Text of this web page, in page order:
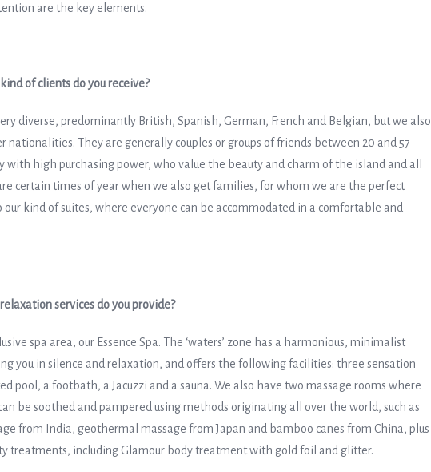
are the key elements.
of clients do you receive?
diverse, predominantly British, Spanish, German, French and Belgian, but we also
nationalities. They are generally couples or groups of friends between 20 and 57
with high purchasing power, who value the beauty and charm of the island and all
certain times of year when we also get families, for whom we are the perfect
our kind of suites, where everyone can be accommodated in a comfortable and
services do you provide?
spa area, our Essence Spa. The ‘waters’ zone has a harmonious, minimalist
you in silence and relaxation, and offers the following facilities: three sensation
pool, a footbath, a Jacuzzi and a sauna. We also have two massage rooms where
be soothed and pampered using methods originating all over the world, such as
from India, geothermal massage from Japan and bamboo canes from China, plus
treatments, including Glamour body treatment with gold foil and glitter.